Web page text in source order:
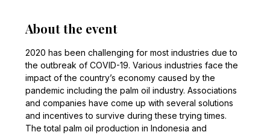
About the event
2020 has been challenging for most industries due to
the outbreak of COVID-19. Various industries face the
impact of the country’s economy caused by the
pandemic including the palm oil industry. Associations
and companies have come up with several solutions
and incentives to survive during these trying times.
The total palm oil production in Indonesia and